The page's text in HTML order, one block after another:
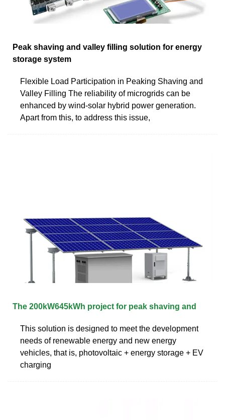
Peak shaving and valley filling solution for energy
storage system
Flexible Load Participation in Peaking Shaving and
Valley Filling The reliability of microgrids can be
enhanced by wind-solar hybrid power generation.
Apart from this, to address this issue,
The 200kW645kWh project for peak shaving and
This solution is designed to meet the development
needs of renewable energy and new energy
vehicles, that is, photovoltaic + energy storage + EV
charging